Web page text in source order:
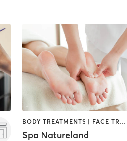
BODY TREATMENTS | FACE TREATMENTS | HAIR SALON | MASSAGE | MED SPA
Spa Natureland